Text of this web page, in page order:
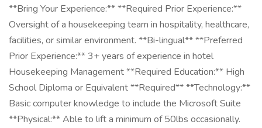
**Bring Your Experience:** **Required Prior Experience:**
Oversight of a housekeeping team in hospitality, healthcare,
facilities, or similar environment. **Bi-lingual** **Preferred
Prior Experience:** 3+ years of experience in hotel
Housekeeping Management **Required Education:** High
School Diploma or Equivalent **Required** **Technology:**
Basic computer knowledge to include the Microsoft Suite
**Physical:** Able to lift a minimum of 50lbs occasionally.